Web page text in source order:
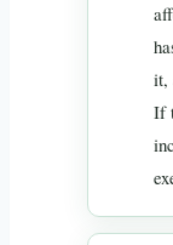
it,
If